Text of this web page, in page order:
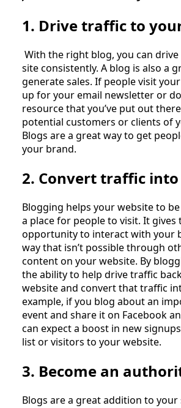
1. Drive traffic to
With the right blog, you can
site consistently. A blog is also a
generate sales. If people visit
up for your email newsletter or
resource that you’ve put out
potential customers or clients of
Blogs are a great way to get
your brand.
2. Convert traffic into
Blogging helps your website to
a place for people to visit. It gives
opportunity to interact with your
way that isn’t possible through
content on your website. By
the ability to help drive traffic
website and convert that traffic
example, if you blog about an
event and share it on Facebook
can expect a boost in new
list or visitors to your website.
3. Become an
Blogs are a great addition to your